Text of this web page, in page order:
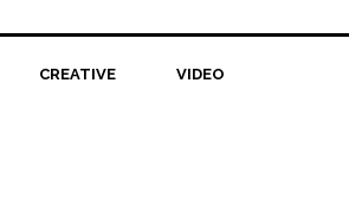
CREATIVE VIDEO